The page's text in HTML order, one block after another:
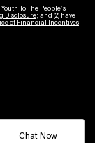
To The People’s
Disclosure; and (2) have
of Financial Incentives.
Chat Now